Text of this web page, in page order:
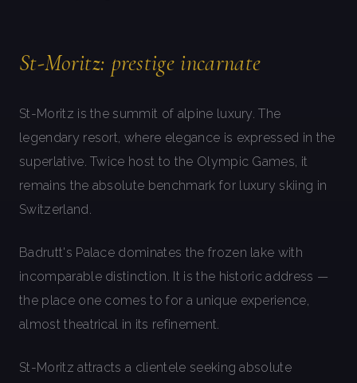
St-Moritz: prestige incarnate
St-Moritz is the summit of alpine luxury. The
legendary resort, where elegance is expressed in the
superlative. Twice host to the Olympic Games, it
remains the absolute benchmark for luxury skiing in
Switzerland.
Badrutt's Palace dominates the frozen lake with
incomparable distinction. It is the historic address —
the place one comes to for a unique experience,
almost theatrical in its refinement.
St-Moritz attracts a clientele seeking absolute